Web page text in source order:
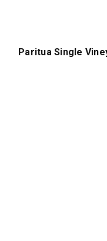
Paritua Single